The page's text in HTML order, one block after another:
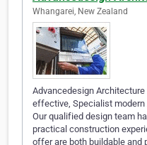
Whangarei, New Zealand
Advancedesign
effective, Specialist
Our qualified design team
practical construction
offer are both buildable and